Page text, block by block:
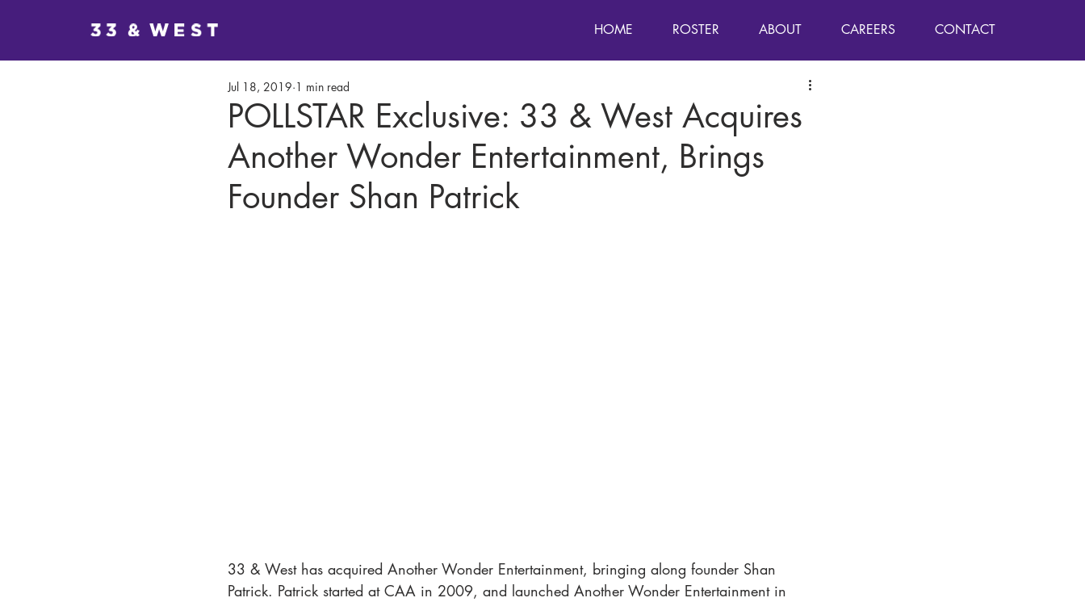
HOME ROSTER ABOUT CAREERS CONTACT
POLLSTAR Exclusive: 33 & West Acquires
Another Wonder Entertainment, Brings
Founder Shan Patrick
Jul 18, 2019 1 min read
33 & West has acquired Another Wonder Entertainment, bringing along founder Shan
Patrick. Patrick started at CAA in 2009, and launched Another Wonder Entertainment in